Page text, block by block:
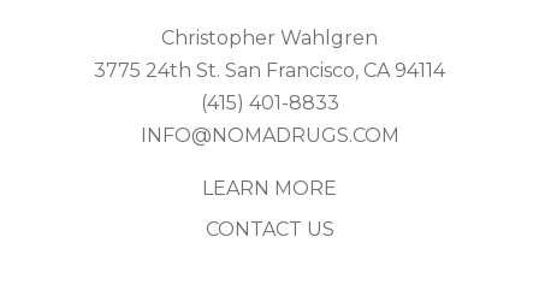
Christopher Wahlgren
3775 24th St. San Francisco, CA 94114
(415) 401-8833
INFO@NOMADRUGS.COM
LEARN MORE
CONTACT US